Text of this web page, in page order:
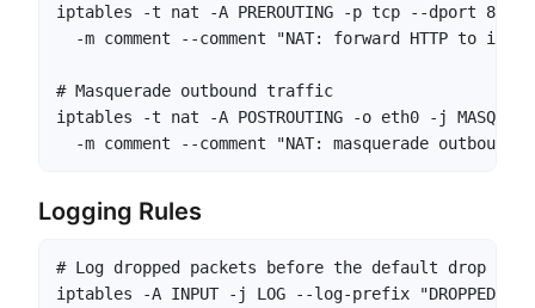
iptables -t nat -A PREROUTING -p tcp --dport 80
-m comment --comment "NAT: forward HTTP to
# Masquerade outbound traffic
iptables -t nat -A POSTROUTING -o eth0 -j
-m comment --comment "NAT: masquerade outbound
Logging Rules
# Log dropped packets before the default drop
iptables -A INPUT -j LOG --log-prefix